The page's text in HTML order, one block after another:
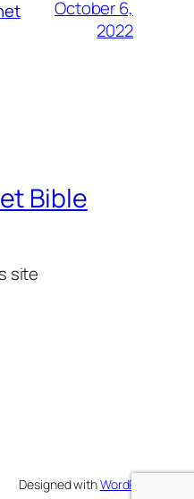
October 6,
2022
Bible
site
Designed withWordPress